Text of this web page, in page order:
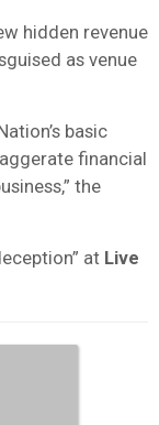
hidden revenue
as venue
basic
financial
the
at Live